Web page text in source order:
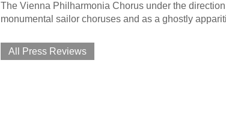
The Vienna Philharmonia Chorus under the
monumental sailor choruses and as a ghostly
All Press Reviews